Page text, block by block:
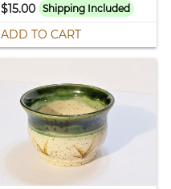
$15.00 Shipping Included
ADD TO CART